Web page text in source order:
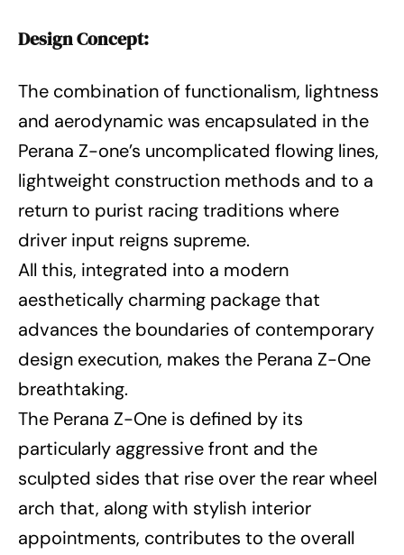
Design Concept:
The combination of functionalism, lightness
and aerodynamic was encapsulated in the
Perana Z-one’s uncomplicated flowing lines,
lightweight construction methods and to a
return to purist racing traditions where
driver input reigns supreme.
All this, integrated into a modern
aesthetically charming package that
advances the boundaries of contemporary
design execution, makes the Perana Z-One
breathtaking.
The Perana Z-One is defined by its
particularly aggressive front and the
sculpted sides that rise over the rear wheel
arch that, along with stylish interior
appointments, contributes to the overall